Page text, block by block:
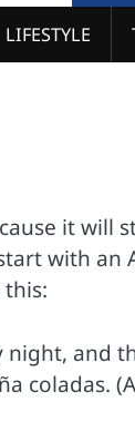
LIFESTYLE
it will
with an
night, and
coladas.